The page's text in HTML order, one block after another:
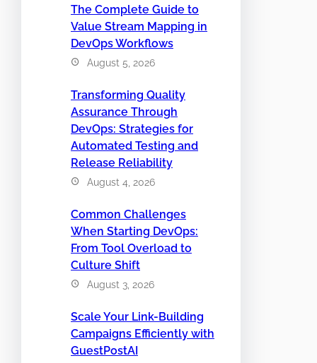
The Complete Guide to
Value Stream Mapping in
DevOps Workflows
August 5, 2026
Transforming Quality
Assurance Through
DevOps: Strategies for
Automated Testing and
Release Reliability
August 4, 2026
Common Challenges
When Starting DevOps:
From Tool Overload to
Culture Shift
August 3, 2026
Scale Your Link-Building
Campaigns Efficiently with
GuestPostAI